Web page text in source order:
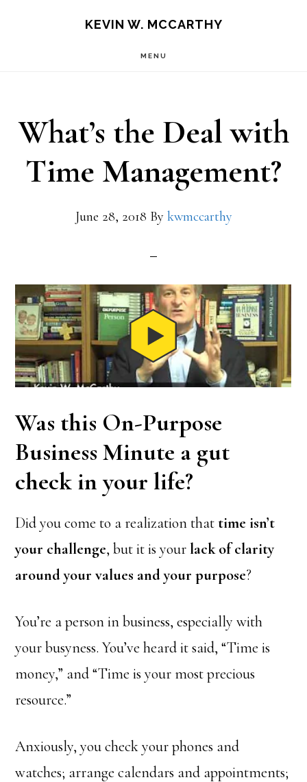
KEVIN W. MCCARTHY
MENU
What’s the Deal with
Time Management?
June 28, 2018 By kwmccarthy
Was this On-Purpose
Business Minute a gut
check in your life?
Did you come to a realization that time isn’t
your challenge, but it is yourlack of clarity
around your values and your purpose?
You’re a person in business, especially with
your busyness. You’ve heard it said, “Time is
money,” and “Time is your most precious
resource.”
Anxiously, you check your phones and
watches; arrange calendars and appointments;